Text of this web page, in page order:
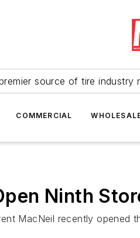
source of tire industry
COMMERCIAL
Ninth
MacNeil recently